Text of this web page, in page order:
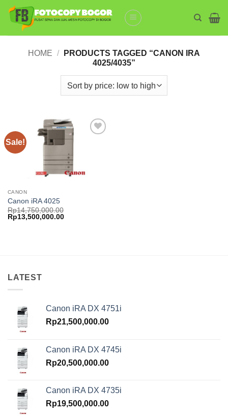
Skip
content
HOME /
PRODUCTS TAGGED “CANON IRA
4025/4035”
Sale!
CANON
Canon iRA 4025
Rp14,750,000.00
Original
price
Rp13,500,000.00Current
LATEST
Canon iRA DX 4751i
Rp21,500,000.00
Canon iRA DX 4745i
Rp20,500,000.00
Canon iRA DX 4735i
Rp19,500,000.00